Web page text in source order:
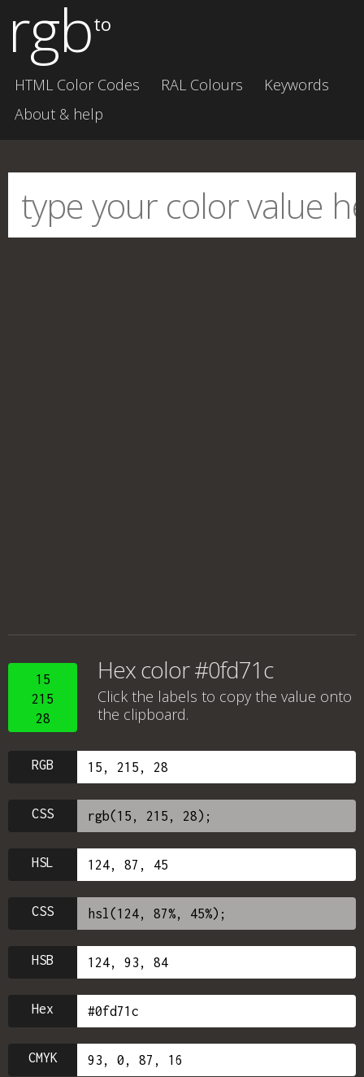
rgbto
HTML Color Codes RAL Colours
Keywords
About & help
15
215
28
Hex color #0fd71c
Click the labels to copy the value onto
the clipboard.
RGB
CSS
HSL
CSS
HSB
Hex
CMYK